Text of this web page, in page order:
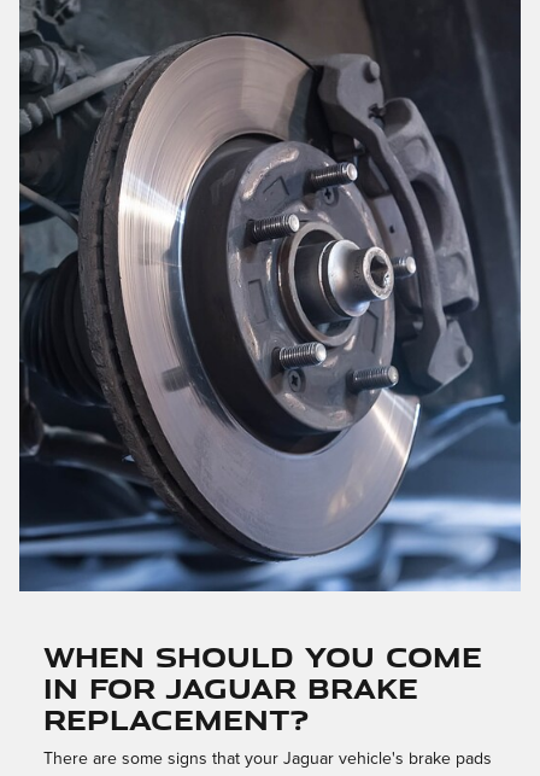
WHEN SHOULD YOU COME
IN FOR JAGUAR BRAKE
REPLACEMENT?
There are some signs that your Jaguar vehicle's brake pads